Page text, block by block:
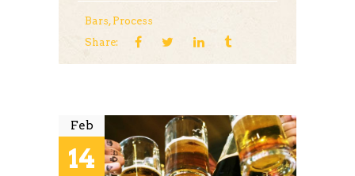
Bars, Process
Share:
Feb
14